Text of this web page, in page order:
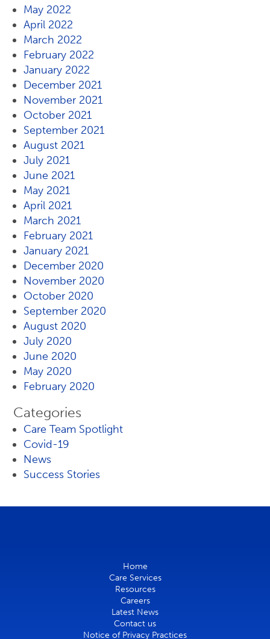
May 2022
April 2022
March 2022
February 2022
January 2022
December 2021
November 2021
October 2021
September 2021
August 2021
July 2021
June 2021
May 2021
April 2021
March 2021
February 2021
January 2021
December 2020
November 2020
October 2020
September 2020
August 2020
July 2020
June 2020
May 2020
February 2020
Categories
Care Team Spotlight
Covid-19
News
Success Stories
Home
Care Services
Resources
Careers
Latest News
Contact us
Notice of Privacy Practices